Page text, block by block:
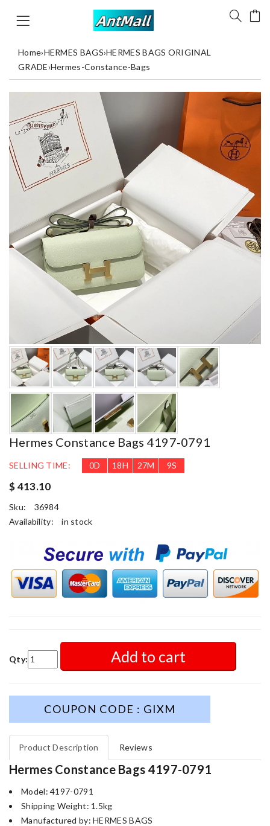
Home›HERMES BAGS›HERMES BAGS ORIGINAL
GRADE›Hermes-Constance-Bags
Hermes Constance Bags 4197-0791
SELLING TIME: 0D 18H 27M 9S
$ 413.10
Sku:
36984
Availability:
in stock
Qty: Add to cart
COUPON CODE : GIXM
Product Description Reviews
Hermes Constance Bags 4197-0791
Model: 4197-0791
Shipping Weight: 1.5kg
Manufactured by: HERMES BAGS